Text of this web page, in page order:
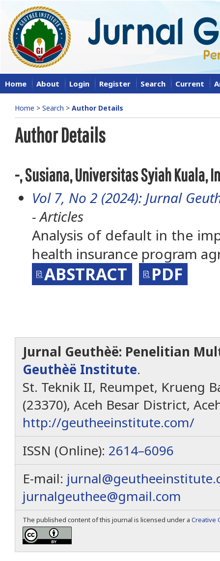
Home About Login Register Search Current
Home > Search > Author Details
Author Details
-, Susiana, Universitas Syiah Kuala,
Vol 7, No 2 (2024): Jurnal
- Articles
Analysis of default in the
health insurance program
ABSTRACT PDF
Jurnal Geuthèë: Penelitian
Geuthèë Institute.
St. Teknik II, Reumpet, Krueng
(23370), Aceh Besar District,
http://geutheeinstitute.com/
ISSN (Online): 2614–6096
E-mail:
jurnalgeuthee@gmail.com
The published content of this journal is licensed under a Creative